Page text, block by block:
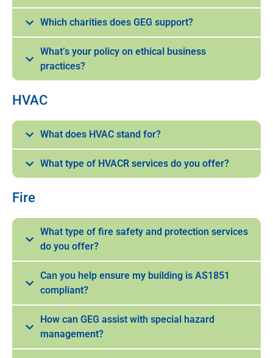
Which charities does GEG support?
What’s your policy on ethical business
practices?
HVAC
What does HVAC stand for?
What type of HVACR services do you offer?
Fire
What type of fire safety and protection services
do you offer?
Can you help ensure my building is AS1851
compliant?
How can GEG assist with special hazard
management?